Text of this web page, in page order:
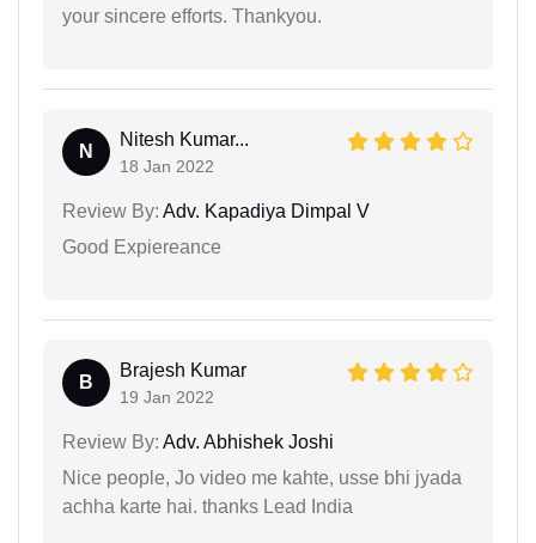
your sincere efforts. Thankyou.
N
Nitesh Kumar...
18 Jan 2022
Review By: Adv. Kapadiya Dimpal V
Good Expiereance
B
Brajesh Kumar
19 Jan 2022
Review By: Adv. Abhishek Joshi
Nice people, Jo video me kahte, usse bhi jyada
achha karte hai. thanks Lead India